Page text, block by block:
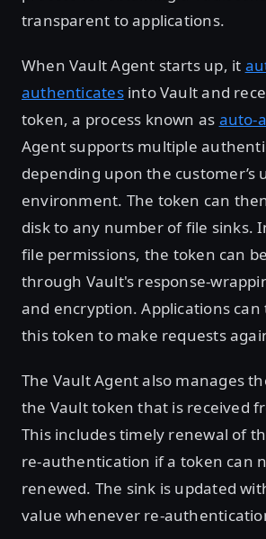
transparent to applications.
When Vault Agent starts up, it
authenticatesinto Vault and
token, a process known as auto-
Agent supports multiple
depending upon the customer’s
environment. The token can
disk to any number of file sinks.
file permissions, the token can
through Vault's response-
and encryption. Applications
this token to make requests
The Vault Agent also manages
the Vault token that is received
This includes timely renewal of
re-authentication if a token can
renewed. The sink is updated
value whenever re-